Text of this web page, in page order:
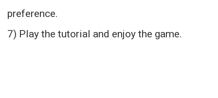
preference.
7) Play the tutorial and enjoy the game.